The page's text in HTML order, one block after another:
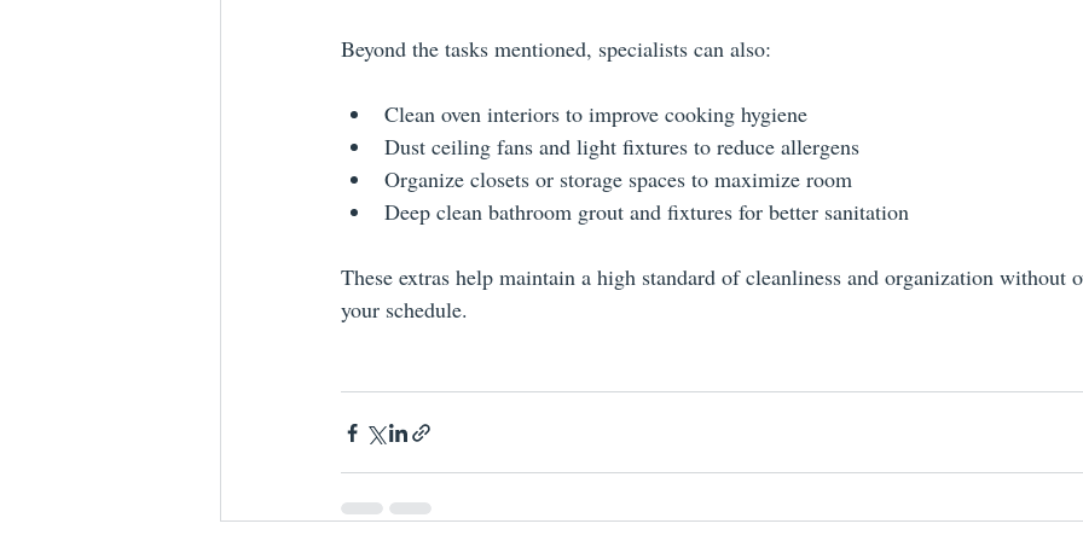
Beyond the tasks mentioned, specialists can also:
Clean oven interiors to improve cooking hygiene
Dust ceiling fans and light fixtures to reduce allergens
Organize closets or storage spaces to maximize room
Deep clean bathroom grout and fixtures for better sanitation
These extras help maintain a high standard of cleanliness and organization without
your schedule.